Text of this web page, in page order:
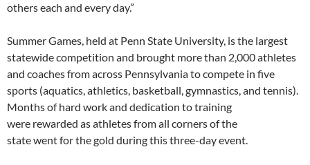
others each and every day.”
Summer Games, held at Penn State University, is the largest
statewide competition and brought more than 2,000 athletes
and coaches from across Pennsylvania to compete in five
sports (aquatics, athletics, basketball, gymnastics, and tennis).
Months of hard work and dedication to training
were rewarded as athletes from all corners of the
state went for the gold during this three-day event.